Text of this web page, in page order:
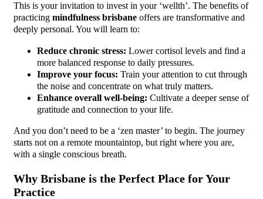
This is your invitation to invest in your ‘wellth’. The benefits of
practicing mindfulness brisbane offers are transformative and
deeply personal. You will learn to:
Reduce chronic stress: Lower cortisol levels and find a
more balanced response to daily pressures.
Improve your focus: Train your attention to cut through
the noise and concentrate on what truly matters.
Enhance overall well-being: Cultivate a deeper sense of
gratitude and connection to your life.
And you don’t need to be a ‘zen master’ to begin. The journey
starts not on a remote mountaintop, but right where you are,
with a single conscious breath.
Why Brisbane is the Perfect Place for Your
Practice